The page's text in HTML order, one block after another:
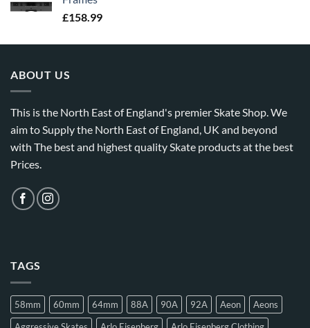
£158.99
ABOUT US
This is the North East of England's premier Skate Shop. We
aim to Supply the North East of England, UK and beyond
with The best and highest quality Skate products at the best
Prices.
TAGS
58mm 60mm 64mm 88A 90A 92A Aeon
Aeons